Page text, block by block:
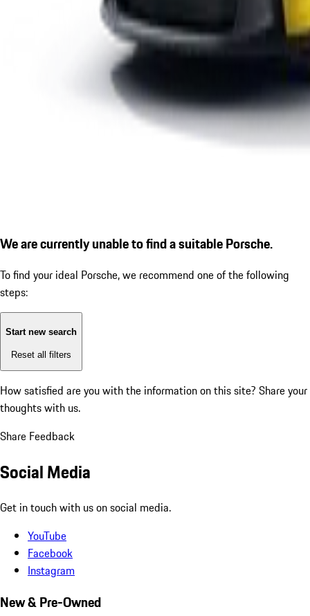
We are currently unable to find a suitable Porsche.
To find your ideal Porsche, we recommend one of the following
steps:
Start new search
Reset all filters
How satisfied are you with the information on this site? Share your
thoughts with us.
Share Feedback
Social Media
Get in touch with us on social media.
YouTube
Facebook
Instagram
New & Pre-Owned